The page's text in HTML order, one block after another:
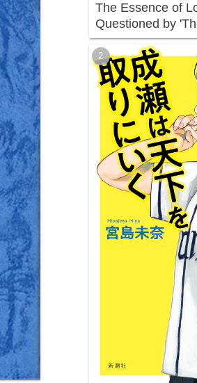
The Essence of
Questioned by